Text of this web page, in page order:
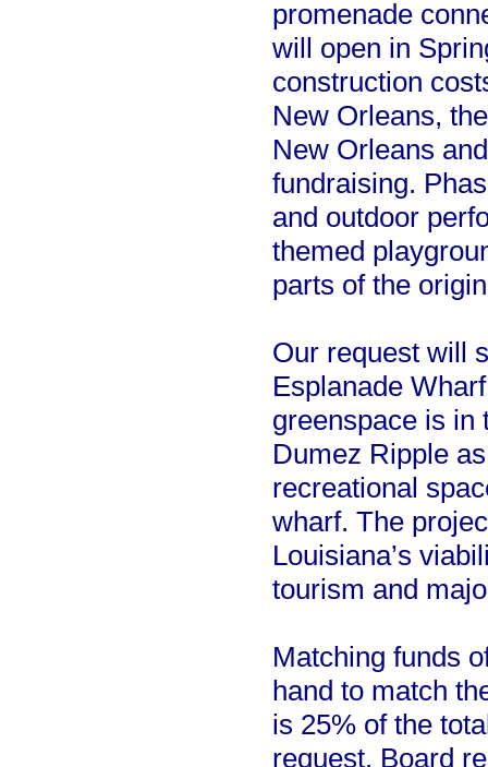
promenade
will open in
construction
New Orleans,
New Orleans
fundraising.
and outdoor
themed
parts of the
Our request will
Esplanade
greenspace is in
Dumez Ripple
recreational
wharf. The
Louisiana’s
tourism and
Matching funds
hand to match
is 25% of the
request. Board